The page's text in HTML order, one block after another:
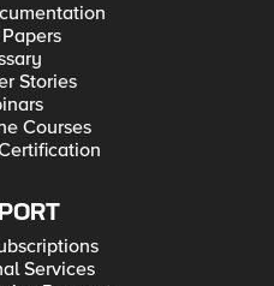
Stories
Courses
Services